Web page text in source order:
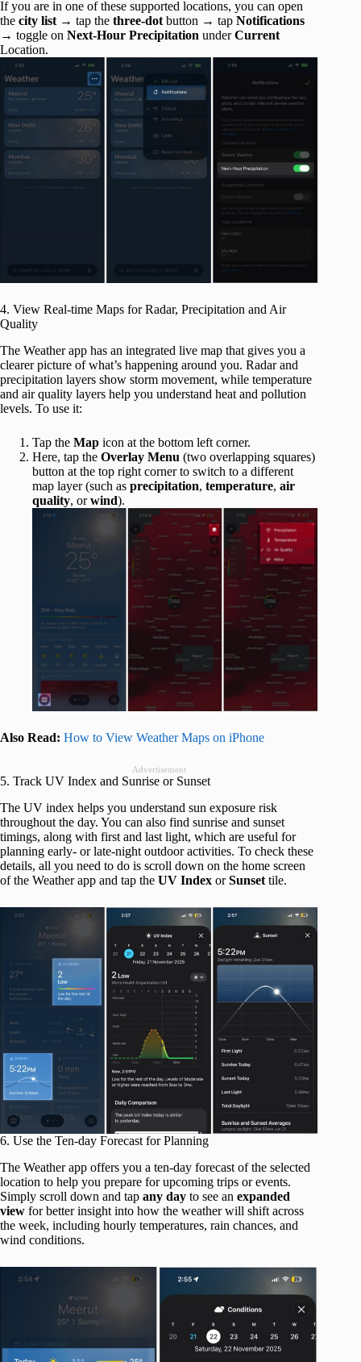
If you are in one of these supported locations, you can open
the city list → tap the three-dot button → tap Notifications
→ toggle on Next-Hour Precipitation underCurrent
Location.
4. View Real-time Maps for Radar, Precipitation and Air
Quality
The Weather app has an integrated live map that gives you a
clearer picture of what’s happening around you. Radar and
precipitation layers show storm movement, while temperature
and air quality layers help you understand heat and pollution
levels. To use it:
Tap the Map icon at the bottom left corner.
Here, tap the Overlay Menu (two overlapping squares)
button at the top right corner to switch to a different
map layer (such as precipitation, temperature, air
quality, orwind).
Also Read: How to View Weather Maps on iPhone
Advertisement
5. Track UV Index and Sunrise or Sunset
The UV index helps you understand sun exposure risk
throughout the day. You can also find sunrise and sunset
timings, along with first and last light, which are useful for
planning early- or late-night outdoor activities. To check these
details, all you need to do is scroll down on the home screen
of the Weather app and tap the UV Index orSunset tile.
6. Use the Ten-day Forecast for Planning
The Weather app offers you a ten-day forecast of the selected
location to help you prepare for upcoming trips or events.
Simply scroll down and tap any day to see an expanded
view for better insight into how the weather will shift across
the week, including hourly temperatures, rain chances, and
wind conditions.